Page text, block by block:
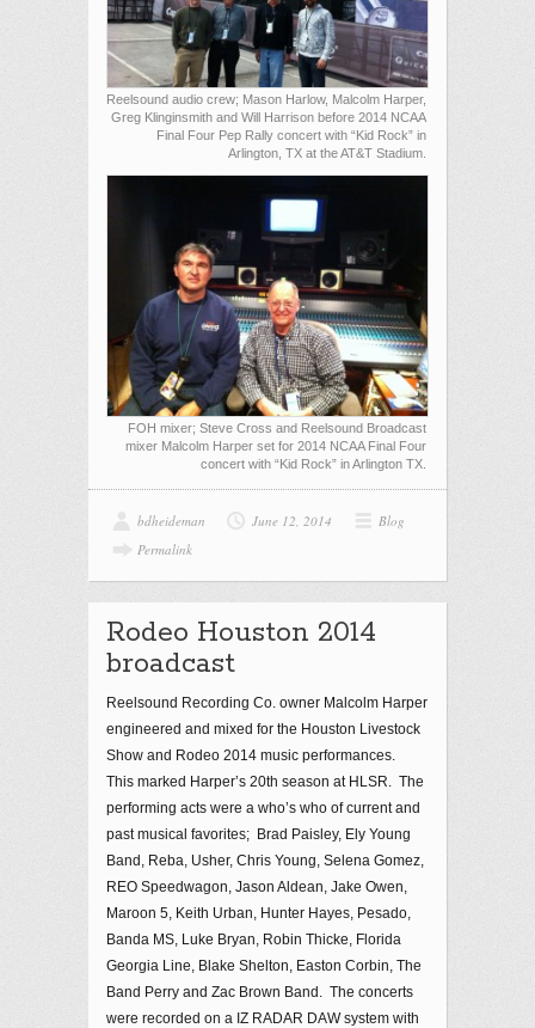
Reelsound audio crew; Mason Harlow, Malcolm Harper,
Greg Klinginsmith and Will Harrison before 2014 NCAA
Final Four Pep Rally concert with “Kid Rock” in
Arlington, TX at the AT&T Stadium.
FOH mixer; Steve Cross and Reelsound Broadcast
mixer Malcolm Harper set for 2014 NCAA Final Four
concert with “Kid Rock” in Arlington TX.
bdheideman June 12, 2014
Blog
Permalink
Rodeo Houston 2014
broadcast
Reelsound Recording Co. owner Malcolm Harper
engineered and mixed for the Houston Livestock
Show and Rodeo 2014 music performances.
This marked Harper’s 20th season at HLSR. The
performing acts were a who’s who of current and
past musical favorites; Brad Paisley, Ely Young
Band, Reba, Usher, Chris Young, Selena Gomez,
REO Speedwagon, Jason Aldean, Jake Owen,
Maroon 5, Keith Urban, Hunter Hayes, Pesado,
Banda MS, Luke Bryan, Robin Thicke, Florida
Georgia Line, Blake Shelton, Easton Corbin, The
Band Perry and Zac Brown Band. The concerts
were recorded on a IZ RADAR DAW system with